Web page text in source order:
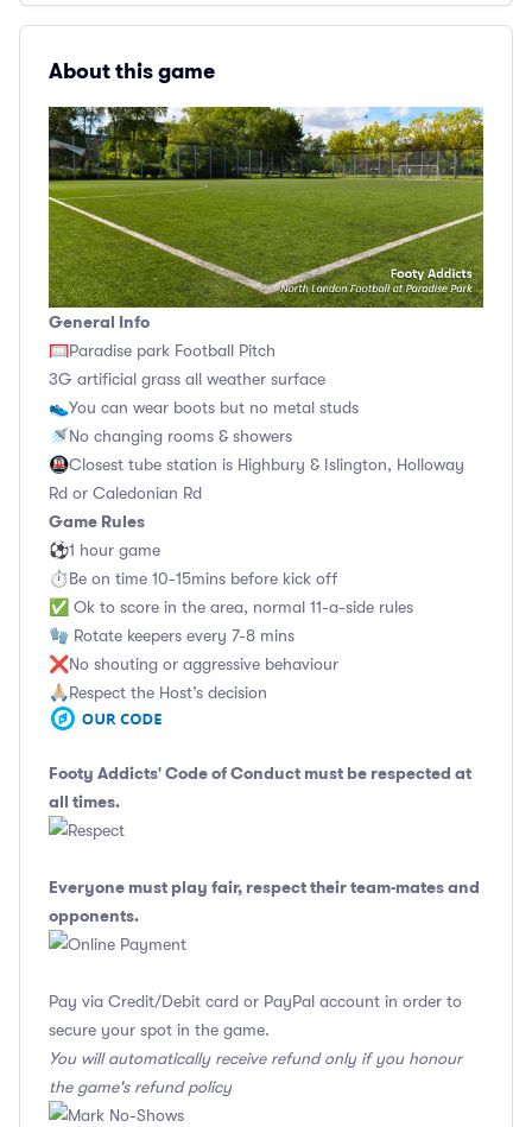
About this game
General Info
🥅Paradise park Football Pitch
3G artificial grass all weather surface
👟You can wear boots but no metal studs
🚿No changing rooms & showers
🚇Closest tube station is Highbury & Islington, Holloway
Rd or Caledonian Rd
Game Rules
⚽1 hour game
⏱Be on time 10-15mins before kick off
✅ Ok to score in the area, normal 11-a-side rules
🧤 Rotate keepers every 7-8 mins
❌No shouting or aggressive behaviour
🙏🏼Respect the Host’s decision
Footy Addicts' Code of Conduct must be respected at
all times.
Everyone must play fair, respect their team-mates and
opponents.
Pay via Credit/Debit card or PayPal account in order to
secure your spot in the game.
You will automatically receive refund only if you honour
the game's refund policy